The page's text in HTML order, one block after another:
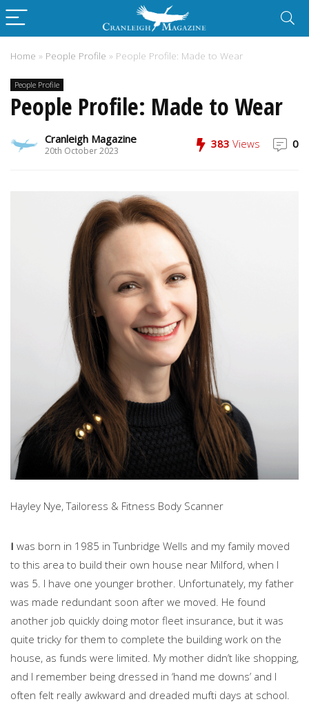
Home » People Profile » People Profile: Made to Wear
People Profile
People Profile: Made to Wear
Cranleigh Magazine
20th October 2023
383 Views 0
Hayley Nye, Tailoress & Fitness Body Scanner
I was born in 1985 in Tunbridge Wells and my family moved
to this area to build their own house near Milford, when I
was 5. I have one younger brother. Unfortunately, my father
was made redundant soon after we moved. He found
another job quickly doing motor fleet insurance, but it was
quite tricky for them to complete the building work on the
house, as funds were limited. My mother didn’t like shopping,
and I remember being dressed in ‘hand me downs’ and I
often felt really awkward and dreaded mufti days at school.